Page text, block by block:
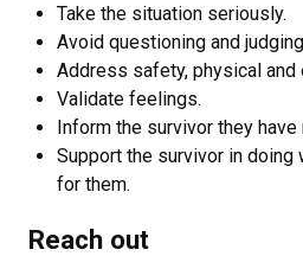
Take the situation seriously.
Avoid questioning and
Address safety, physical and
Validate feelings.
Inform the survivor they
Support the survivor in
for them.
Reach out